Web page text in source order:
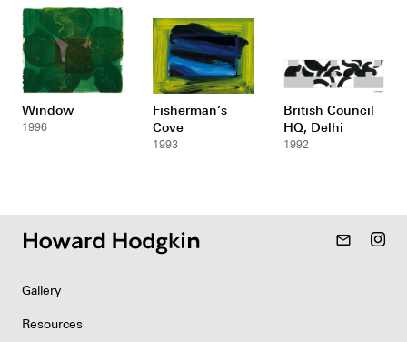
Window
1996
Fisherman’s
Cove
1993
British Council
HQ, Delhi
1992
mail_outline
Gallery
Resources